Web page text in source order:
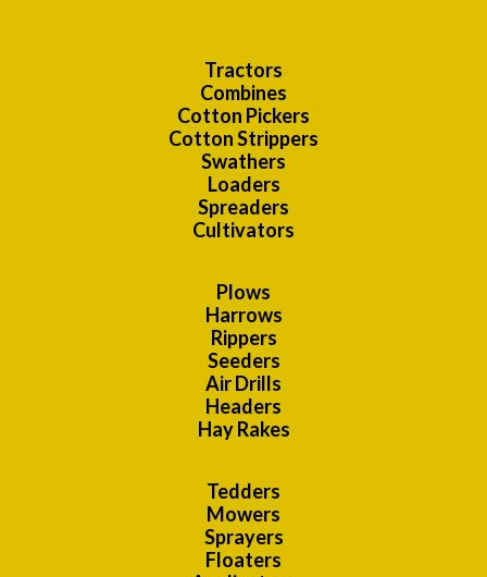
Tractors
Combines
Cotton Pickers
Cotton Strippers
Swathers
Loaders
Spreaders
Cultivators
Plows
Harrows
Rippers
Seeders
Air Drills
Headers
Hay Rakes
Tedders
Mowers
Sprayers
Floaters